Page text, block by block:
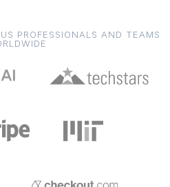
PROFESSIONALS AND TEAMS